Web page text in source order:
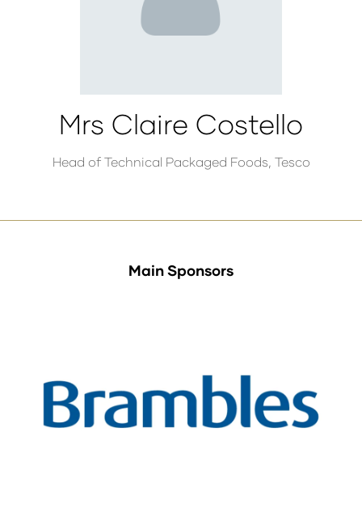
Mrs Claire Costello
Head of Technical Packaged Foods, Tesco
Main Sponsors